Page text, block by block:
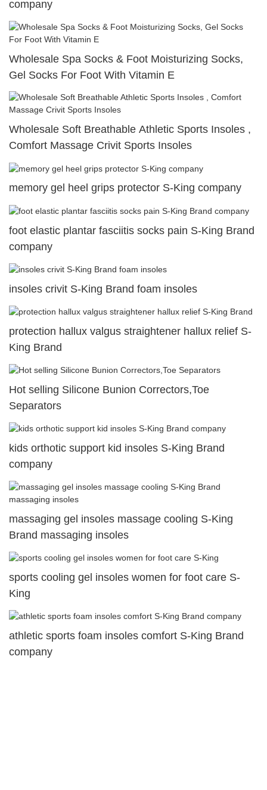
company
Wholesale Spa Socks & Foot Moisturizing Socks,
Gel Socks For Foot With Vitamin E
Wholesale Soft Breathable Athletic Sports Insoles ,
Comfort Massage Crivit Sports Insoles
memory gel heel grips protector S-King company
foot elastic plantar fasciitis socks pain S-King Brand
company
insoles crivit S-King Brand foam insoles
protection hallux valgus straightener hallux relief S-
King Brand
Hot selling Silicone Bunion Correctors,Toe
Separators
kids orthotic support kid insoles S-King Brand
company
massaging gel insoles massage cooling S-King
Brand massaging insoles
sports cooling gel insoles women for foot care S-
King
athletic sports foam insoles comfort S-King Brand
company